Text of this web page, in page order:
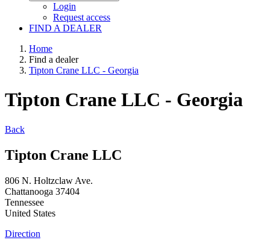
Login
Request access
FIND A DEALER
Home
Find a dealer
Tipton Crane LLC - Georgia
Tipton Crane LLC - Georgia
Back
Tipton Crane LLC
806 N. Holtzclaw Ave.
Chattanooga 37404
Tennessee
United States
Direction